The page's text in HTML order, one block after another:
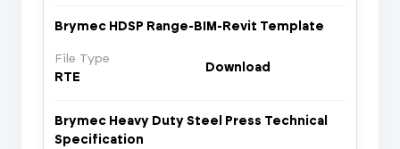
Brymec HDSP Range-BIM-Revit Template
File Type
RTE
Download
Brymec Heavy Duty Steel Press Technical
Specification